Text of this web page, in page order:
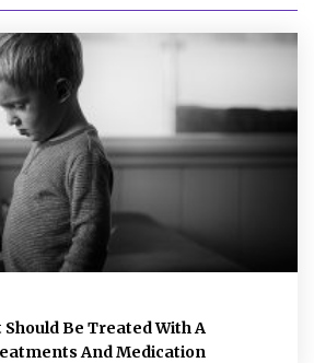
Be Treated With A
And Medication